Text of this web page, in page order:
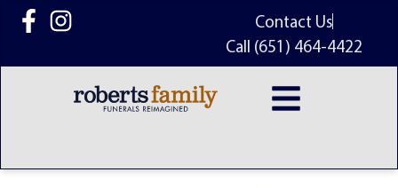
content
Contact Us
Call (651) 464-4422